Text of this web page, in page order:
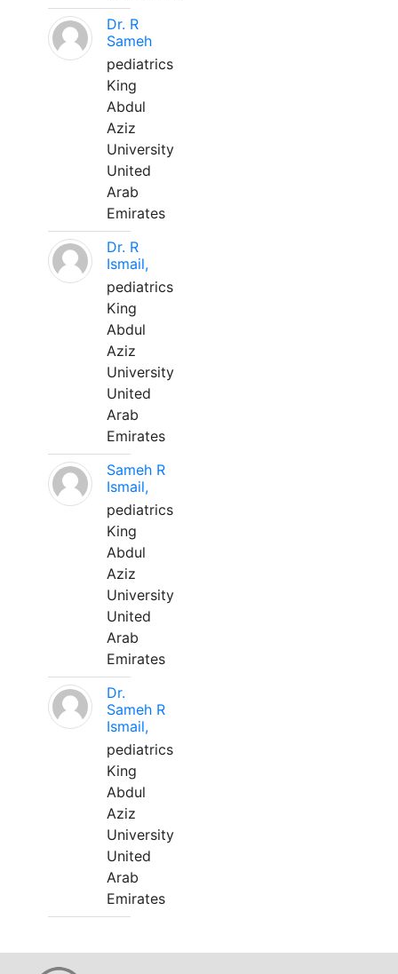
Dr. R
Sameh
pediatrics
King
Abdul
Aziz
University
United
Arab
Emirates
Dr. R
Ismail,
pediatrics
King
Abdul
Aziz
University
United
Arab
Emirates
Sameh R
Ismail,
pediatrics
King
Abdul
Aziz
University
United
Arab
Emirates
Dr.
Sameh R
Ismail,
pediatrics
King
Abdul
Aziz
University
United
Arab
Emirates